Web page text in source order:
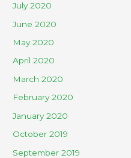
July 2020
June 2020
May 2020
April 2020
March 2020
February 2020
January 2020
October 2019
September 2019